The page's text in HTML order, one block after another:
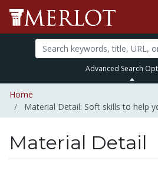
Advanced Search
Home
Material Detail: Soft skills to help
Material Detail